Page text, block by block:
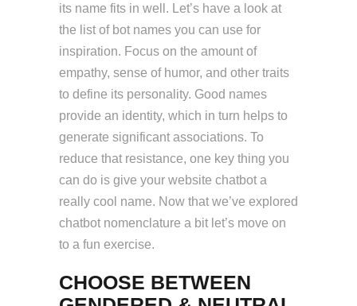
its name fits in well. Let’s have a look at
the list of bot names you can use for
inspiration. Focus on the amount of
empathy, sense of humor, and other traits
to define its personality. Good names
provide an identity, which in turn helps to
generate significant associations. To
reduce that resistance, one key thing you
can do is give your website chatbot a
really cool name. Now that we’ve explored
chatbot nomenclature a bit let’s move on
to a fun exercise.
CHOOSE BETWEEN